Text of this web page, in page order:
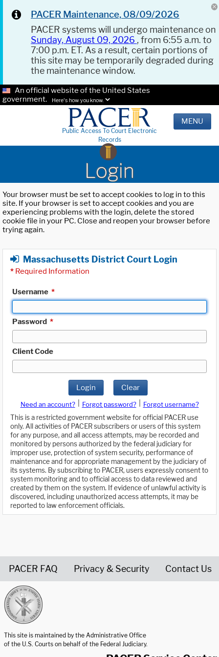
PACER Maintenance, 08/09/2026
PACER systems will undergo maintenance on
Sunday, August 09, 2026 , from 6:55 a.m. to
7:00 p.m. ET. As a result, certain portions of
this site may be temporarily degraded during
the maintenance window.
An official website of the United States
government.
Here's how you know.
Public Access To Court Electronic
Records
MENU
Login
Your browser must be set to accept cookies to log in to this
site. If your browser is set to accept cookies and you are
experiencing problems with the login, delete the stored
cookie file in your PC. Close and reopen your browser before
trying again.
Massachusetts District Court Login
* Required Information
Username *
Password *
Client Code
Login Clear
Need an account? Forgot password?
Forgot username?
This is a restricted government website for official PACER use
only. All activities of PACER subscribers or users of this system
for any purpose, and all access attempts, may be recorded and
monitored by persons authorized by the federal judiciary for
improper use, protection of system security, performance of
maintenance and for appropriate management by the judiciary of
its systems. By subscribing to PACER, users expressly consent to
system monitoring and to official access to data reviewed and
created by them on the system. If evidence of unlawful activity is
discovered, including unauthorized access attempts, it may be
reported to law enforcement officials.
PACER FAQ Privacy & Security Contact Us
This site is maintained by the Administrative Office
of the U.S. Courts on behalf of the Federal Judiciary.